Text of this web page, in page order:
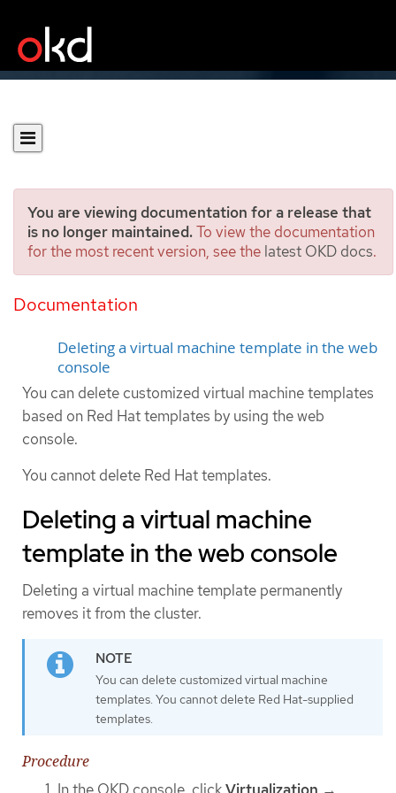
You are viewing documentation for a release that
is no longer maintained.To view the documentation
for the most recent version, see the latest OKD docs.
Documentation
Deleting virtual machine
templates
Deleting a virtual machine template in the web
console
You can delete customized virtual machine templates
based on Red Hat templates by using the web
console.
You cannot delete Red Hat templates.
Deleting a virtual machine
template in the web console
Deleting a virtual machine template permanently
removes it from the cluster.
You can delete customized virtual machine
templates. You cannot delete Red Hat-supplied
templates.
Procedure